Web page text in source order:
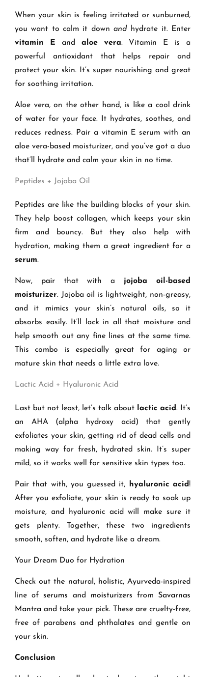
When your skin is feeling irritated or sunburned,
you want to calm it down and hydrate it. Enter
vitamin E and aloe vera. Vitamin E is a
powerful antioxidant that helps repair and
protect your skin. It’s super nourishing and great
for soothing irritation.
Aloe vera, on the other hand, is like a cool drink
of water for your face. It hydrates, soothes, and
reduces redness. Pair a vitamin E serum with an
aloe vera-based moisturizer, and you’ve got a duo
that’ll hydrate and calm your skin in no time.
Peptides + Jojoba Oil
Peptides are like the building blocks of your skin.
They help boost collagen, which keeps your skin
firm and bouncy. But they also help with
hydration, making them a great ingredient for a
serum.
Now, pair that with a jojoba oil-based
moisturizer. Jojoba oil is lightweight, non-greasy,
and it mimics your skin’s natural oils, so it
absorbs easily. It’ll lock in all that moisture and
help smooth out any fine lines at the same time.
This combo is especially great for aging or
mature skin that needs a little extra love.
Lactic Acid + Hyaluronic Acid
Last but not least, let’s talk about lactic acid. It’s
an AHA (alpha hydroxy acid) that gently
exfoliates your skin, getting rid of dead cells and
making way for fresh, hydrated skin. It’s super
mild, so it works well for sensitive skin types too.
Pair that with, you guessed it, hyaluronic acid!
After you exfoliate, your skin is ready to soak up
moisture, and hyaluronic acid will make sure it
gets plenty. Together, these two ingredients
smooth, soften, and hydrate like a dream.
Your Dream Duo for Hydration
Check out the natural, holistic, Ayurveda-inspired
line of serums and moisturizers from Savarnas
Mantra and take your pick. These are cruelty-free,
free of parabens and phthalates and gentle on
your skin.
Conclusion